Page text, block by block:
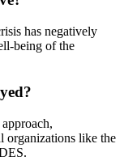
has negatively
being of the
organizations like the